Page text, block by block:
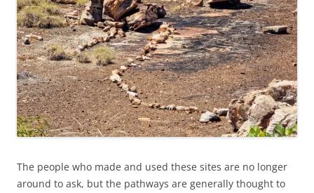
The people who made and used these sites are no longer
around to ask, but the pathways are generally thought to